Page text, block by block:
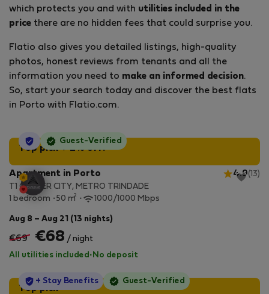
which protects you and with utilities included in the
price there are no hidden fees that could surprise you.
Flatio also gives you detailed listings, high-quality
photos, honest reviews from tenants and all the
information you need to make an informed decision.
So, start your search today and discover the best flats
in Porto with Flatio.com.
Top pick + 2% off!
StayProtection
Guest-Verified
Apartment in Porto 4.9(13)
T1 CENTER CITY, METRO TRINDADE
1 bedroom
50 m2 1000/1000 Mbps
Aug 8 – Aug 21 (13 nights)
€69 €68 / night
All utilities included · No deposit
Top pick
StayProtection
+ Stay Benefits Guest-Verified